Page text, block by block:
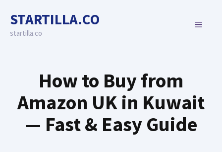
content
STARTILLA.CO
startilla.co
MENU
How to Buy from
Amazon UK in Kuwait
— Fast & Easy Guide